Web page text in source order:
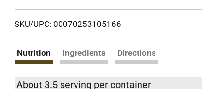
SKU/UPC: 00070253105166
Nutrition Ingredients Directions
About 3.5 serving per container